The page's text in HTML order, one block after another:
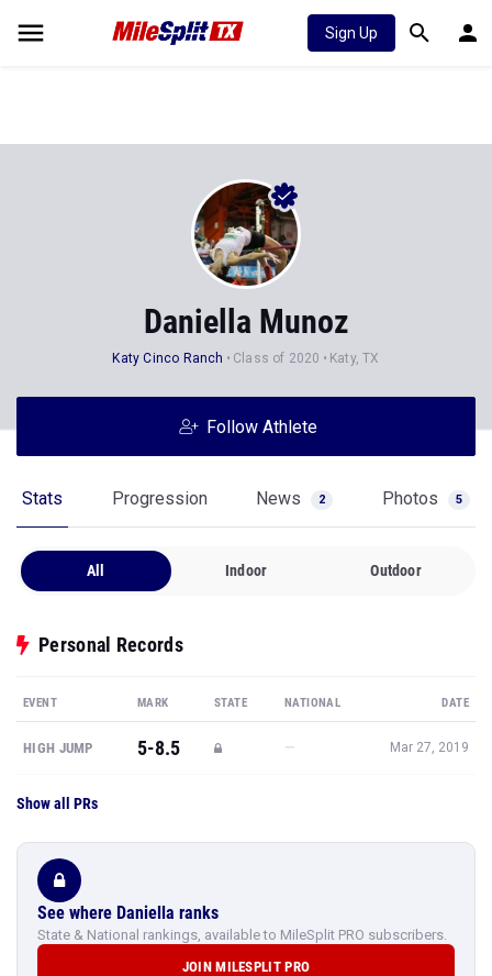
Sign Up
Daniella Munoz
Katy Cinco Ranch Class of 2020 Katy, TX
Follow Athlete
Stats Progression News 2 Photos 5
All Indoor Outdoor
Personal Records
EVENT MARK STATE NATIONAL DATE
HIGH JUMP 5-8.5 — Mar 27, 2019
Show all PRs
See where Daniella ranks
State & National rankings, available to MileSplit PRO subscribers.
JOIN MILESPLIT PRO